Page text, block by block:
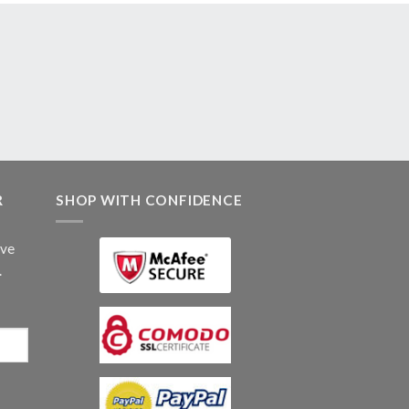
SHOP WITH CONFIDENCE